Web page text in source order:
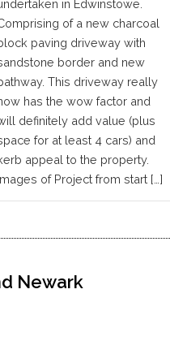
in Edwinstowe.
of a new charcoal
paving driveway with
border and new
This driveway really
has the wow factor and
definitely add value (plus
for at least 4 cars) and
appeal to the property.
of Project from start […]
Newark